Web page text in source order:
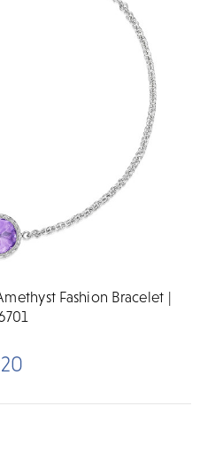
Fashion Bracelet |